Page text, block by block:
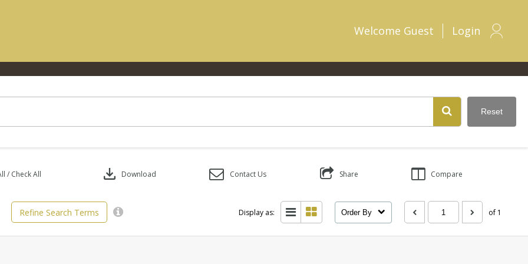
Welcome Guest Login
Reset
Refine Search Terms
/ Check All download Download Contact Us Share Compare
Display as: Order By of 1